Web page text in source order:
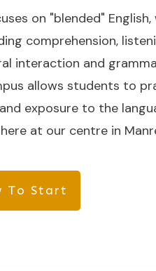
on "blended"
comprehension,
interaction and
allows students to
exposure to the
at our centre in
To Start